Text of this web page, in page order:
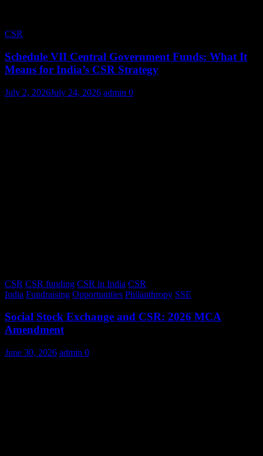
CSR
Schedule VII Central Government Funds: What It
Means for India’s CSR Strategy
July 2, 2026July 24, 2026 admin 0
CSR CSR funding CSR in India CSR
India Fundraising Opportunities Philanthropy SSE
Social Stock Exchange and CSR: 2026 MCA
Amendment
June 30, 2026 admin 0